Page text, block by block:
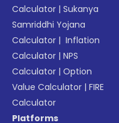
Calculator |Sukanya
Samriddhi Yojana
Calculator | Inflation
Calculator |NPS
Calculator |Option
Value Calculator |FIRE
Calculator
Platforms